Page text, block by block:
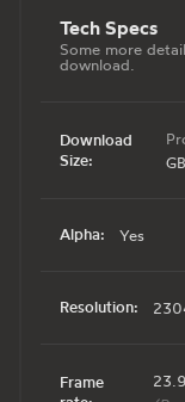
Tech Specs
Some more
download.
Download
Size:
GB
Alpha: Yes
Resolution:
Frame